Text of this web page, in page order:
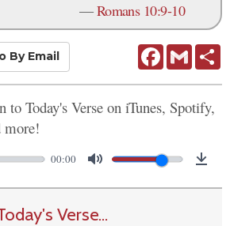
—Romans 10:9-10
FacebookGmail
By Email
to Today's Verse on iTunes, Spotify,
more!
00:00
Verse...